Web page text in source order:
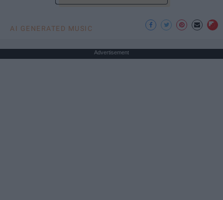
AI GENERATED MUSIC
Advertisement